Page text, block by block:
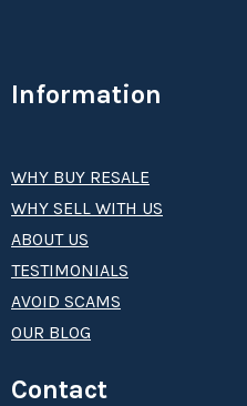
Information
WHY BUY RESALE
WHY SELL WITH US
ABOUT US
TESTIMONIALS
AVOID SCAMS
OUR BLOG
Contact